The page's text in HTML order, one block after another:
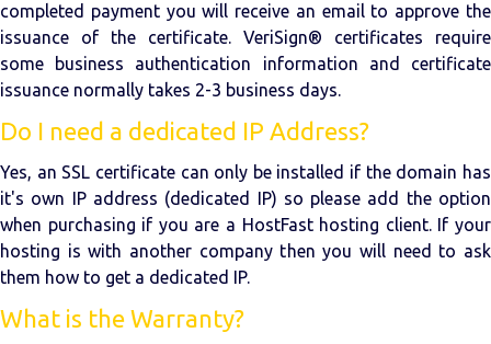
completed payment you will receive an email to approve the
issuance of the certificate. VeriSign® certificates require
some business authentication information and certificate
issuance normally takes 2-3 business days.
Do I need a dedicated IP Address?
Yes, an SSL certificate can only be installed if the domain has
it's own IP address (dedicated IP) so please add the option
when purchasing if you are a HostFast hosting client. If your
hosting is with another company then you will need to ask
them how to get a dedicated IP.
What is the Warranty?